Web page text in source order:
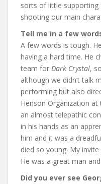
sorts of little supporting
shooting our main
Tell me in a few
A few words is tough.
having a hard time. He
team for Dark Crystal,
although we didn’t talk
performing but also
Henson Organization
an almost telepathic
in his hands as an
him and it was a
died so young. My
He was a great man
Did you ever see